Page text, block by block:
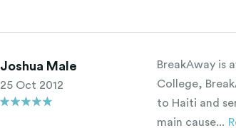
Joshua Male
25 Oct 2012
BreakAway is
College,
to Haiti and
main cause...